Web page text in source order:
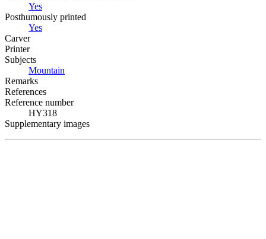
Yes
Posthumously printed
Yes
Carver
Printer
Subjects
Mountain
Remarks
References
Reference number
HY318
Supplementary images